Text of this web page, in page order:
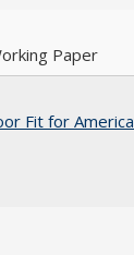
Paper
Fit for